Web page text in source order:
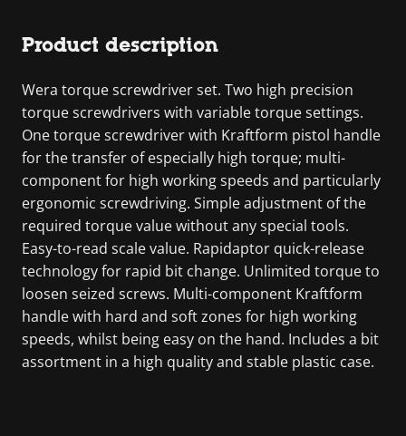
Product description
Wera torque screwdriver set. Two high precision
torque screwdrivers with variable torque settings.
One torque screwdriver with Kraftform pistol handle
for the transfer of especially high torque; multi-
component for high working speeds and particularly
ergonomic screwdriving. Simple adjustment of the
required torque value without any special tools.
Easy-to-read scale value. Rapidaptor quick-release
technology for rapid bit change. Unlimited torque to
loosen seized screws. Multi-component Kraftform
handle with hard and soft zones for high working
speeds, whilst being easy on the hand. Includes a bit
assortment in a high quality and stable plastic case.